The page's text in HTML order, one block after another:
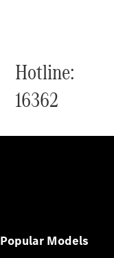
Hotline:
16362
Popular Models